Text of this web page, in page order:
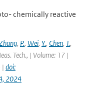
chemically reactive
, P., Wei, Y., Chen, T.,
Tech., | Volume: 17 |
| doi:
2024